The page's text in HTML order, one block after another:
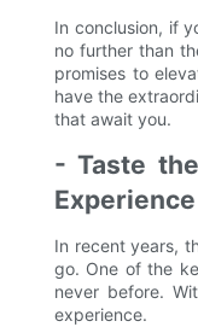
In conclusion, if
no further than
promises to
have the
that await you.
- Taste
Experience
In recent years,
go. One of the
never before.
experience.